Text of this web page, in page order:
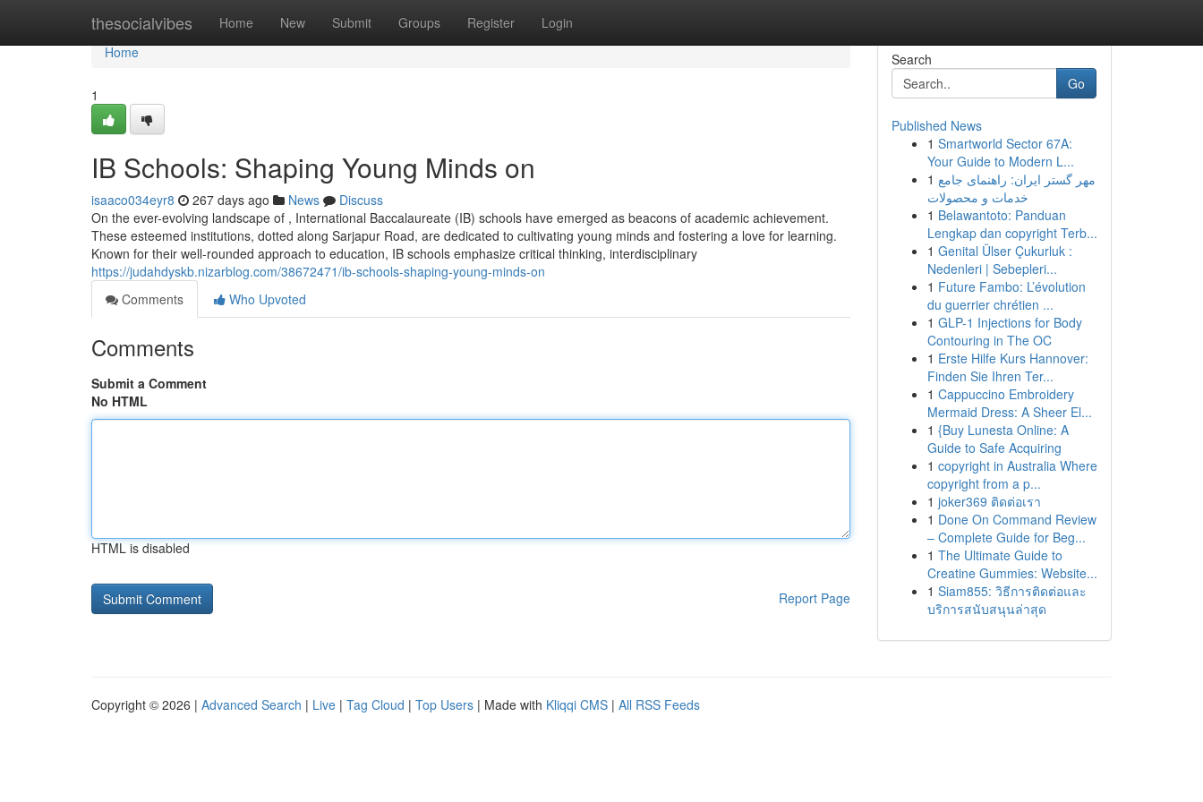
thesocialvibes Home New Submit Groups Register Login
Home
Home
1
IB Schools: Shaping Young Minds on
isaaco034eyr8 267 days ago News
Discuss
On the ever-evolving landscape of , International Baccalaureate (IB) schools have emerged as beacons of academic achievement.
These esteemed institutions, dotted along Sarjapur Road, are dedicated to cultivating young minds and fostering a love for learning.
Known for their well-rounded approach to education, IB schools emphasize critical thinking, interdisciplinary
https://judahdyskb.nizarblog.com/38672471/ib-schools-shaping-young-minds-on
Comments
Who Upvoted
Comments
Submit a Comment
No HTML
HTML is disabled
Report Page
Search
Go
Published News
1 Smartworld Sector 67A:
Your Guide to Modern L...
1 مهر گستر ایران: راهنمای جامع
خدمات و محصولات
1 Belawantoto: Panduan
Lengkap dan copyright Terb...
1 Genital Ülser Çukurluk :
Nedenleri | Sebepleri...
1 Future Fambo: L’évolution
du guerrier chrétien ...
1 GLP-1 Injections for Body
Contouring in The OC
1 Erste Hilfe Kurs Hannover:
Finden Sie Ihren Ter...
1 Cappuccino Embroidery
Mermaid Dress: A Sheer El...
1 {Buy Lunesta Online: A
Guide to Safe Acquiring
1 copyright in Australia Where
copyright from a p...
1 joker369 ติดต่อเรา
1 Done On Command Review
– Complete Guide for Beg...
1 The Ultimate Guide to
Creatine Gummies: Website...
1 Siam855: วิธีการติดต่อและ
บริการสนับสนุนล่าสุด
Copyright © 2026 | Advanced Search | Live | Tag Cloud | Top Users | Made with Kliqqi CMS | All RSS Feeds